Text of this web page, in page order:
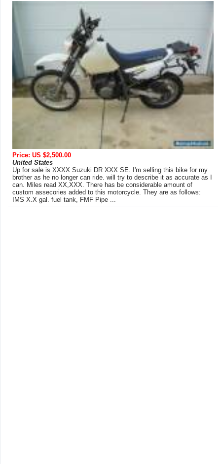
Price: US $2,500.00
United States
Up for sale is XXXX Suzuki DR XXX SE. I'm selling this bike for my
brother as he no longer can ride. will try to describe it as accurate as I
can. Miles read XX,XXX. There has be considerable amount of
custom assecories added to this motorcycle. They are as follows:
IMS X.X gal. fuel tank, FMF Pipe ...